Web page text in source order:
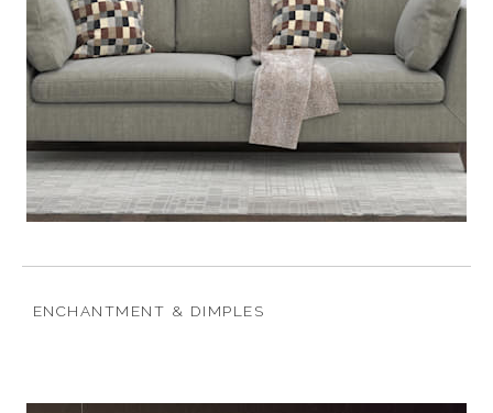
ENCHANTMENT & DIMPLES